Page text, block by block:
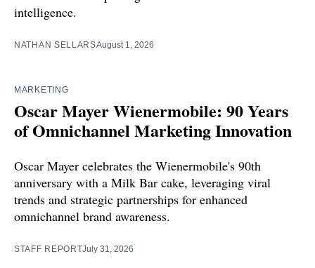
intelligence.
NATHAN SELLARSAugust 1, 2026
MARKETING
Oscar Mayer Wienermobile: 90 Years
of Omnichannel Marketing Innovation
Oscar Mayer celebrates the Wienermobile's 90th
anniversary with a Milk Bar cake, leveraging viral
trends and strategic partnerships for enhanced
omnichannel brand awareness.
STAFF REPORTJuly 31, 2026